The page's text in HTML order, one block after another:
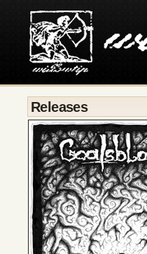
Releases